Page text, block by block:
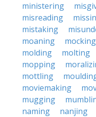
ministering
misreading
mistaking
moaning
mocking
molding
molting
mopping
mottling
moviemaking
mugging
naming
nanjing